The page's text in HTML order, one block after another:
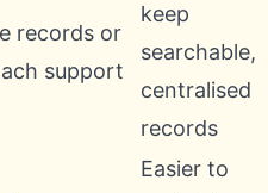
records or
support
keep
searchable,
centralised
records
Easier to